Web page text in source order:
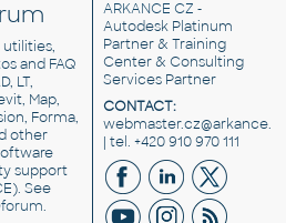
utilities,
and FAQ
LT,
Map,
Forma,
other
support
See
.
ARKANCE CZ -
Autodesk Platinum
Partner & Training
Center & Consulting
Services Partner
CONTACT:
| tel. +420 910 970 111